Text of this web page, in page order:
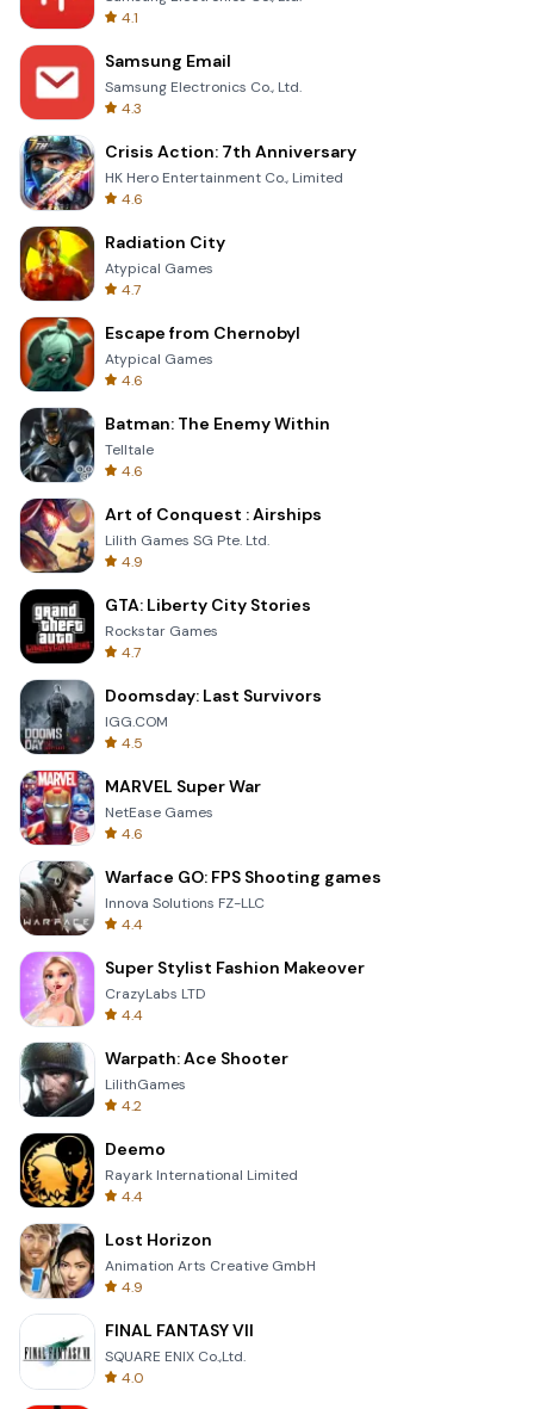
4.1
Samsung Email
Samsung Electronics Co., Ltd.
4.3
Crisis Action: 7th Anniversary
HK Hero Entertainment Co., Limited
4.6
Radiation City
Atypical Games
4.7
Escape from Chernobyl
Atypical Games
4.6
Batman: The Enemy Within
Telltale
4.6
Art of Conquest : Airships
Lilith Games SG Pte. Ltd.
4.9
GTA: Liberty City Stories
Rockstar Games
4.7
Doomsday: Last Survivors
IGG.COM
4.5
MARVEL Super War
NetEase Games
4.6
Warface GO: FPS Shooting games
Innova Solutions FZ-LLC
4.4
Super Stylist Fashion Makeover
CrazyLabs LTD
4.4
Warpath: Ace Shooter
LilithGames
4.2
Deemo
Rayark International Limited
4.4
Lost Horizon
Animation Arts Creative GmbH
4.9
FINAL FANTASY VII
SQUARE ENIX Co.,Ltd.
4.0